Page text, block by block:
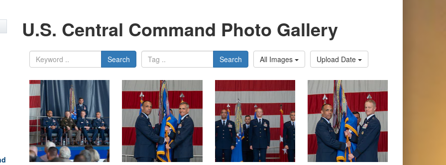
U.S. Central Command Photo Gallery
Search Search All Images Upload Date